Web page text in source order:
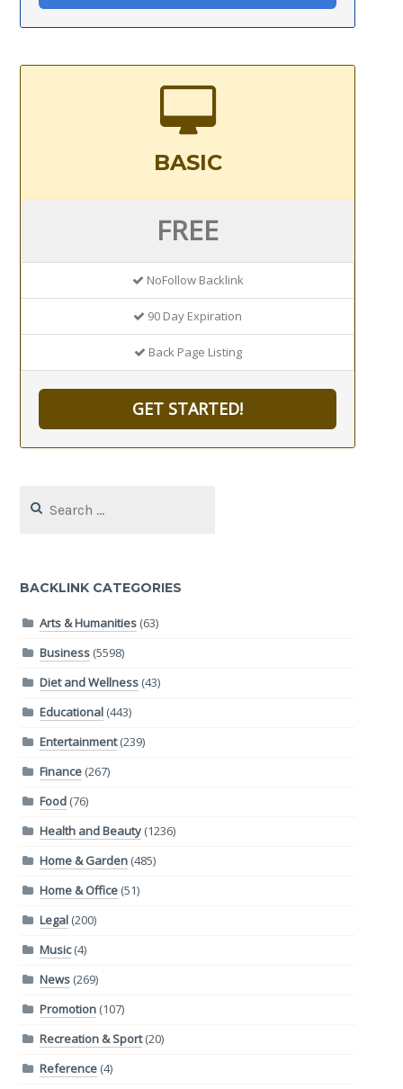
BASIC
FREE
NoFollow Backlink
90 Day Expiration
Back Page Listing
GET STARTED!
for:
BACKLINK CATEGORIES
Arts & Humanities(63)
Business(5598)
Diet and Wellness(43)
Educational(443)
Entertainment(239)
Finance(267)
Food(76)
Health and Beauty(1236)
Home & Garden(485)
Home & Office(51)
Legal(200)
Music(4)
News(269)
Promotion(107)
Recreation & Sport(20)
Reference(4)